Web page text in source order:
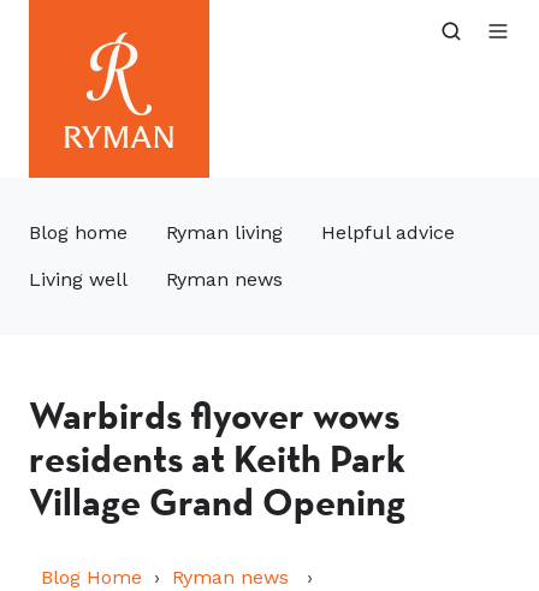
Blog home Ryman living Helpful advice
Living well Ryman news
Warbirds flyover wows
residents at Keith Park
Village Grand Opening
Blog Home Ryman news